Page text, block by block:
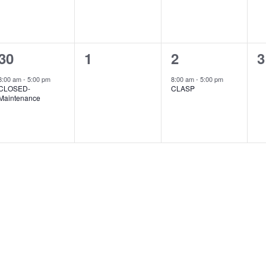
am- 5:00 pm
0
1
1
event,
2
8:00 am- 5:00 pm
CLASP
0
3